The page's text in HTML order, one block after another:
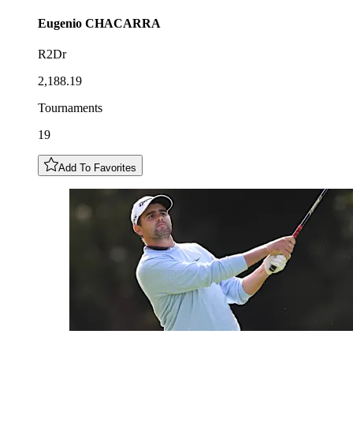
Eugenio CHACARRA
R2Dr
2,188.19
Tournaments
19
Add To Favorites